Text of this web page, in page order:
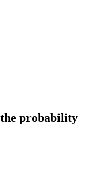
probability